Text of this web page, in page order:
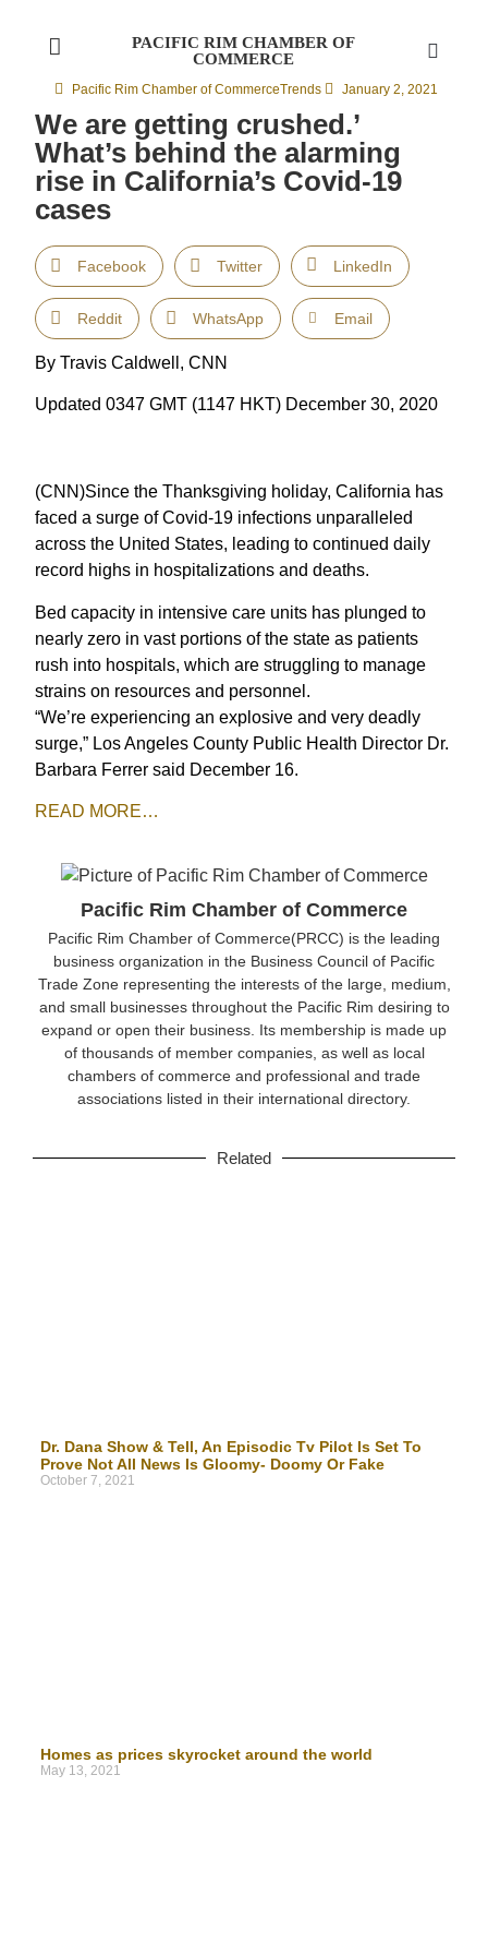
PACIFIC RIM CHAMBER OF
COMMERCE
Pacific Rim Chamber of CommerceTrends January 2, 2021
We are getting crushed.’
What’s behind the alarming
rise in California’s Covid-19
cases
Facebook Twitter LinkedIn
Reddit WhatsApp Email
By Travis Caldwell, CNN
Updated 0347 GMT (1147 HKT) December 30, 2020
(CNN)Since the Thanksgiving holiday, California has
faced a surge of Covid-19 infections unparalleled
across the United States, leading to continued daily
record highs in hospitalizations and deaths.
Bed capacity in intensive care units has plunged to
nearly zero in vast portions of the state as patients
rush into hospitals, which are struggling to manage
strains on resources and personnel.
“We’re experiencing an explosive and very deadly
surge,” Los Angeles County Public Health Director Dr.
Barbara Ferrer said December 16.
READ MORE…
Pacific Rim Chamber of Commerce
Pacific Rim Chamber of Commerce(PRCC) is the leading
business organization in the Business Council of Pacific
Trade Zone representing the interests of the large, medium,
and small businesses throughout the Pacific Rim desiring to
expand or open their business. Its membership is made up
of thousands of member companies, as well as local
chambers of commerce and professional and trade
associations listed in their international directory.
Related
Dr. Dana Show & Tell, An Episodic Tv Pilot Is Set To
Prove Not All News Is Gloomy- Doomy Or Fake
October 7, 2021
Homes as prices skyrocket around the world
May 13, 2021